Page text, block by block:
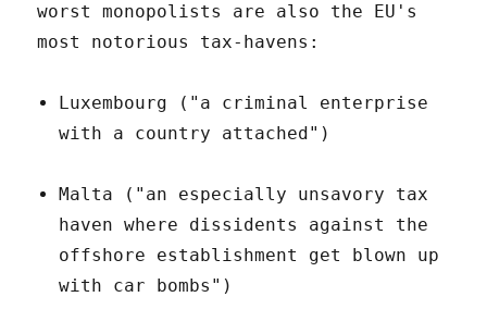
worst monopolists are also the EU's
most notorious tax-havens:
Luxembourg ("a criminal enterprise
with a country attached")
Malta ("an especially unsavory tax
haven where dissidents against the
offshore establishment get blown up
with car bombs")